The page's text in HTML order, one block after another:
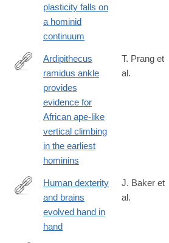
plasticity falls on
a hominid
continuum
https://www.nature.com/articles/s42003-
Ardipithecus
ramidus ankle
provides
evidence for
African ape-like
vertical climbing
in the earliest
hominins
T. Prang et
al.
https://www.nature.com/articles/s42003-
Human dexterity
and brains
evolved hand in
hand
J. Baker et
al.